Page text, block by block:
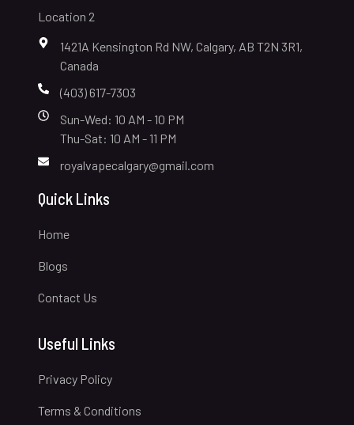
Location 2
1421A Kensington Rd NW, Calgary, AB T2N 3R1,
Canada
(403) 617-7303
Sun-Wed: 10 AM - 10 PM
Thu-Sat: 10 AM - 11 PM
royalvapecalgary@gmail.com
Quick Links
Home
Blogs
Contact Us
Useful Links
Privacy Policy
Terms & Conditions